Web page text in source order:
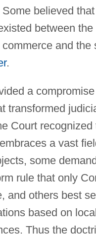
believed
between the
and the
.
a compromise
transformed
Court recognized
a vast
some
rule that only
and others best
based on
Thus the